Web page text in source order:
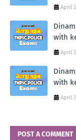
April
with
April
with
April
POST A COMMENT